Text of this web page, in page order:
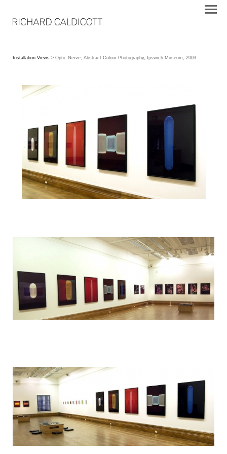
Installation Views > Optic Nerve, Abstract Colour Photography, Ipswich Museum, 2003